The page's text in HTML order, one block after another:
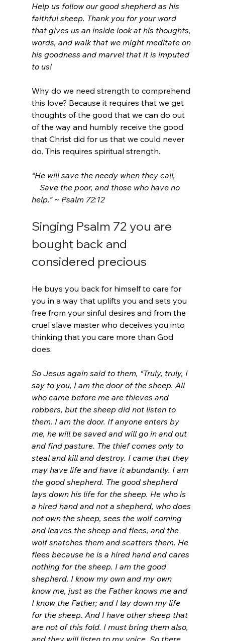
Help us follow our good shepherd as his
faithful sheep. Thank you for your word
that gives us an inside look at his thoughts,
words, and walk that we might meditate on
his goodness and marvel that it is imputed
to us!
Why do we need strength to comprehend
this love? Because it requires that we get
thoughts of the good that we can do out
of the way and humbly receive the good
that Christ did for us that we could never
do. This requires spiritual strength.
“He will save the needy when they call,
Save the poor, and those who have no
help.” ~ Psalm 72:12
Singing Psalm 72 you are
bought back and
considered precious
He buys you back for himself to care for
you in a way that uplifts you and sets you
free from your sinful desires and from the
cruel slave master who deceives you into
thinking that you care more than God
does.
So Jesus again said to them, “Truly, truly, I
say to you, I am the door of the sheep. All
who came before me are thieves and
robbers, but the sheep did not listen to
them. I am the door. If anyone enters by
me, he will be saved and will go in and out
and find pasture. The thief comes only to
steal and kill and destroy. I came that they
may have life and have it abundantly. I am
the good shepherd. The good shepherd
lays down his life for the sheep. He who is
a hired hand and not a shepherd, who does
not own the sheep, sees the wolf coming
and leaves the sheep and flees, and the
wolf snatches them and scatters them. He
flees because he is a hired hand and cares
nothing for the sheep. I am the good
shepherd. I know my own and my own
know me, just as the Father knows me and
I know the Father; and I lay down my life
for the sheep. And I have other sheep that
are not of this fold. I must bring them also,